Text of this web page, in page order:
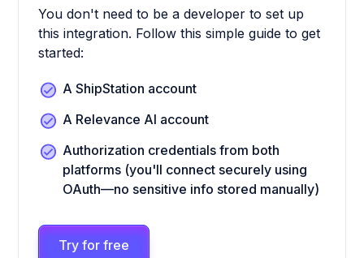
You don't need to be a developer to set up
this integration. Follow this simple guide to get
started:
A ShipStation account
A Relevance AI account
Authorization credentials from both
platforms (you'll connect securely using
OAuth—no sensitive info stored manually)
Try for free